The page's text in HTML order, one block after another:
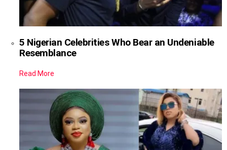
5 Nigerian Celebrities Who Bear an Undeniable
Resemblance
Read More